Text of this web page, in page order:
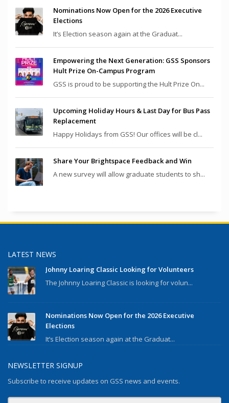
Nominations Now Open for the 2026 Executive
Elections
It’s Election season again at the Graduat...
Empowering the Next Generation: GSS Sponsors
Hult Prize On-Campus Program
GSS is proud to be supporting the Hult Prize On...
Upcoming Holiday Hours & Last Day for Bus Pass
Replacement
Happy Holidays from GSS! Our offices will be cl...
Share Your Brightspace Feedback and Win
A new survey will allow graduate students to sh...
LATEST NEWS
Johnny Loaring Classic Looking for Volunteers
The Johnny Loaring Classic is looking for volun...
Nominations Now Open for the 2026 Executive
Elections
It’s Election season again at the Graduat...
NEWSLETTER SIGNUP
Subscribe to receive updates on GSS news and events.